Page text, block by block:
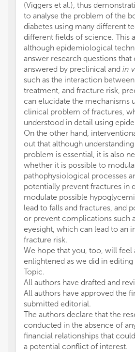
(Viggers et al.), thus
to analyse the problem of the
diabetes using many different
different fields of science. This
although epidemiological
answer research questions that
answered by preclinical and in
such as the interaction
treatment, and fracture risk,
can elucidate the mechanisms
clinical problem of fractures,
understood in detail using
On the other hand,
out that although
problem is essential, it is also
whether it is possible to
pathophysiological processes
potentially prevent fractures in
modulate possible
lead to falls and fractures, and
or prevent complications such
eyesight, which can lead to an
fracture risk.
We hope that you, too, will feel
enlightened as we did in editing
Topic.
All authors have drafted and
All authors have approved the
submitted editorial.
The authors declare that the
conducted in the absence of
financial relationships that
a potential conflict of interest.